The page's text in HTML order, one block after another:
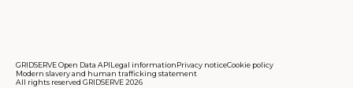
GRIDSERVE Open Data APILegal informationPrivacy noticeCookie policy
Modern slavery and human trafficking statement
All rights reserved GRIDSERVE 2026